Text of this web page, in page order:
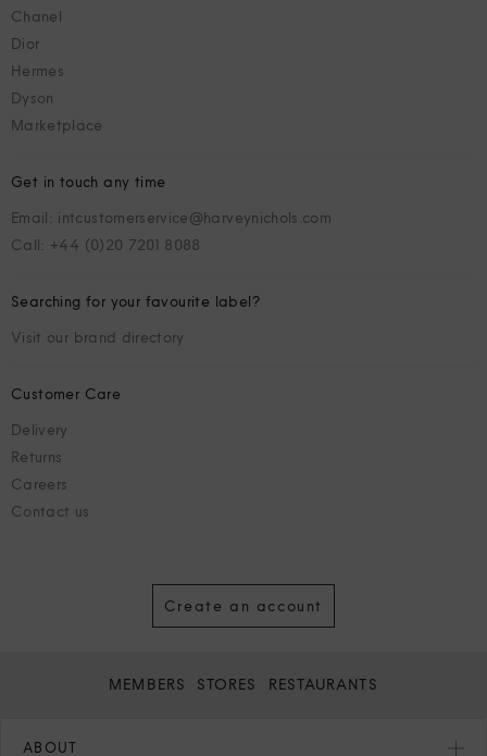
Chanel
Dior
Hermes
Dyson
Marketplace
Get in touch any time
Email: intcustomerservice@harveynichols.com
Call: +44 (0)20 7201 8088
Searching for your favourite label?
Visit our brand directory
Customer Care
Delivery
Returns
Careers
Contact us
Create an account
MEMBERS STORES RESTAURANTS
ABOUT